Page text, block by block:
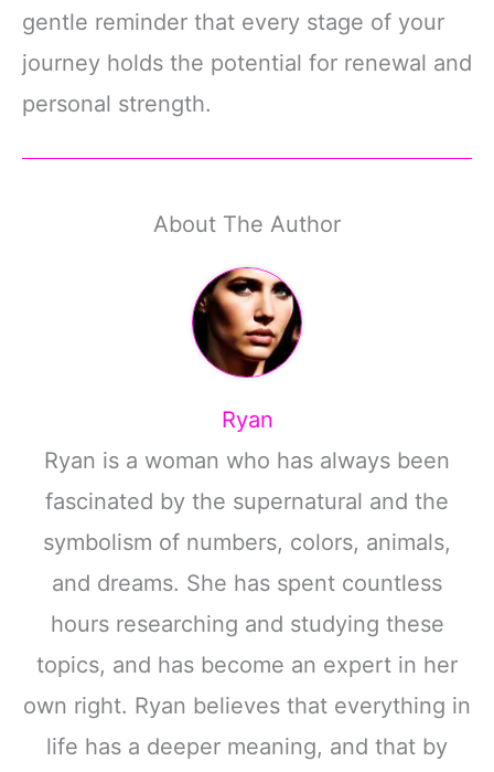
gentle reminder that every stage of your
journey holds the potential for renewal and
personal strength.
About The Author
Ryan
Ryan is a woman who has always been
fascinated by the supernatural and the
symbolism of numbers, colors, animals,
and dreams. She has spent countless
hours researching and studying these
topics, and has become an expert in her
own right. Ryan believes that everything in
life has a deeper meaning, and that by